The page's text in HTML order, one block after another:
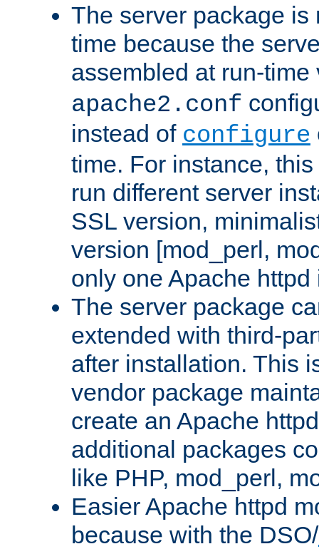
The server package is
time because the
assembled at run-
apache2.conf
instead of configure
time. For instance,
run different server
SSL version,
version [mod_perl,
only one Apache
The server package
extended with third-
after installation. This
vendor package
create an Apache
additional packages
like PHP, mod_perl,
Easier Apache httpd
because with the DSO/